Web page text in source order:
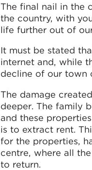
The final nail in the
the country, with
life further out of
It must be stated
internet and, while
decline of our town
The damage
deeper. The family
and these
is to extract rent.
for the properties,
centre, where all
to return.